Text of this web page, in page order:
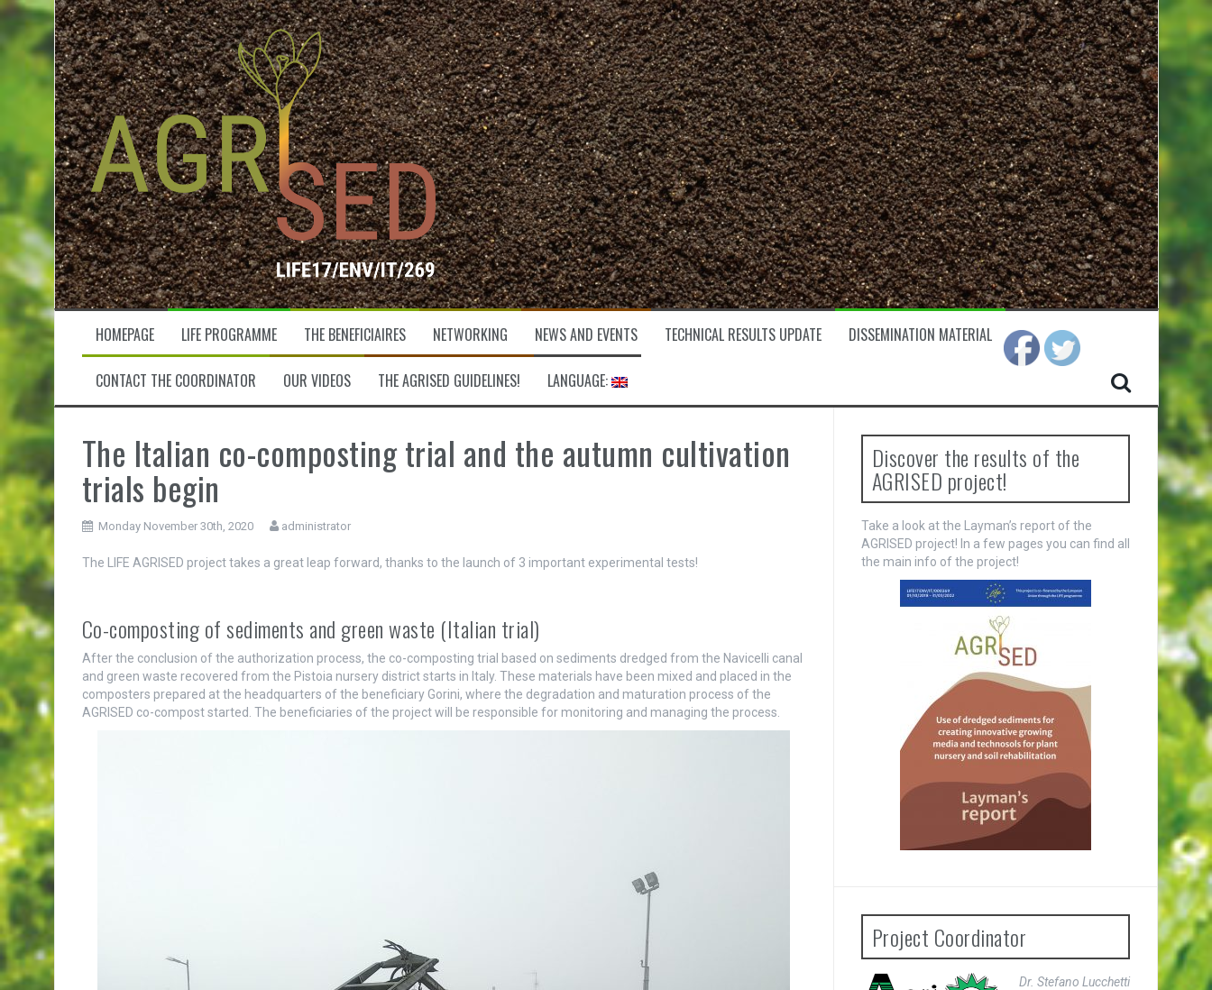
S
i
n
HOMEPAGE LIFE PROGRAMME THE BENEFICIAIRES NETWORKING NEWS AND EVENTS TECHNICAL RESULTS UPDATE DISSEMINATION MATERIAL
CONTACT THE COORDINATOR OUR VIDEOS THE AGRISED GUIDELINES! LANGUAGE:
The Italian co-composting trial and the autumn cultivation
trials begin
Monday November 30th, 2020 administrator
The LIFE AGRISED project takes a great leap forward, thanks to the launch of 3 important experimental tests!
Co-composting of sediments and green waste (Italian trial)
After the conclusion of the authorization process, the co-composting trial based on sediments dredged from the Navicelli canal
and green waste recovered from the Pistoia nursery district starts in Italy. These materials have been mixed and placed in the
composters prepared at the headquarters of the beneficiary Gorini, where the degradation and maturation process of the
AGRISED co-compost started. The beneficiaries of the project will be responsible for monitoring and managing the process.
Discover the results of the
AGRISED project!
Take a look at the Layman’s report of the
AGRISED project! In a few pages you can find all
the main info of the project!
Project Coordinator
Dr. Stefano Lucchetti